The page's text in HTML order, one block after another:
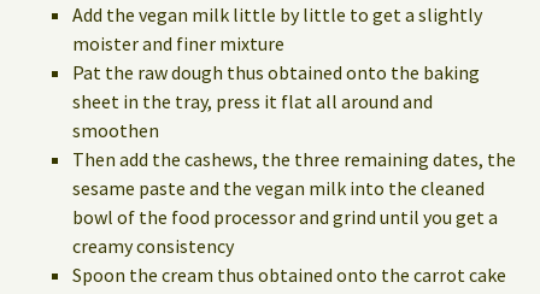
Add the vegan milk little by little to get a slightly
moister and finer mixture
Pat the raw dough thus obtained onto the baking
sheet in the tray, press it flat all around and
smoothen
Then add the cashews, the three remaining dates, the
sesame paste and the vegan milk into the cleaned
bowl of the food processor and grind until you get a
creamy consistency
Spoon the cream thus obtained onto the carrot cake